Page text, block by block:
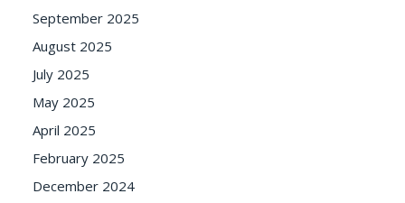
September 2025
August 2025
July 2025
May 2025
April 2025
February 2025
December 2024